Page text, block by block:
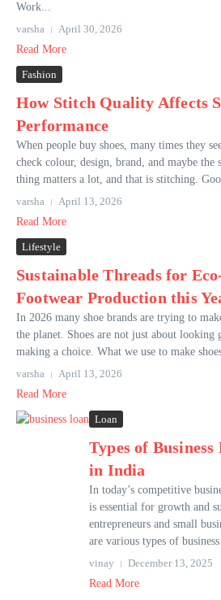
Work...
varsha
April 30, 2026
Read More
Fashion
How Stitch Quality Affects
Performance
When people buy shoes, many times they
check colour, design, brand, and maybe the
thing matters a lot, and that is stitching.
varsha
April 13, 2026
Read More
Lifestyle
Sustainable Threads for
Footwear Production this
In 2026 many shoe brands are trying to
the planet. Shoes are not just about looking
making a choice. What we use to make
varsha
April 13, 2026
Read More
Loan
Types of
in India
In today’s competitive
is essential for growth and
entrepreneurs and small
are various types of
vinay
December 13, 2025
Read More